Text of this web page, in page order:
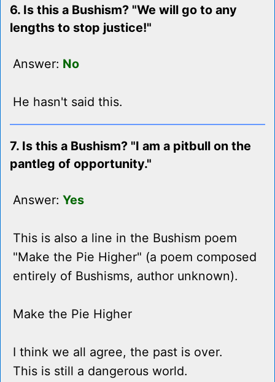
6. Is this a Bushism? "We will go to any
lengths to stop justice!"
Answer: No
He hasn't said this.
7. Is this a Bushism? "I am a pitbull on the
pantleg of opportunity."
Answer: Yes
This is also a line in the Bushism poem
"Make the Pie Higher" (a poem composed
entirely of Bushisms, author unknown).
Make the Pie Higher
I think we all agree, the past is over.
This is still a dangerous world.